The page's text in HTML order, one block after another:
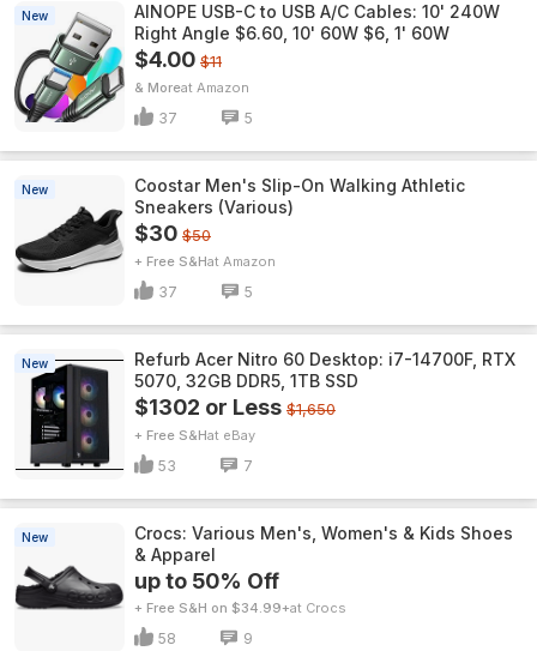
New
AINOPE USB-C to USB A/C Cables: 10' 240W
Right Angle $6.60, 10' 60W $6, 1' 60W
$4.00 $11
& More Amazon
37 5
New
Coostar Men's Slip-On Walking Athletic
Sneakers (Various)
$30 $50
+ Free S&H Amazon
37 5
New
Refurb Acer Nitro 60 Desktop: i7-14700F, RTX
5070, 32GB DDR5, 1TB SSD
$1302 or Less $1,650
+ Free S&H eBay
53 7
New
Crocs: Various Men's, Women's & Kids Shoes
& Apparel
up to 50% Off
+ Free S&H on $34.99+ Crocs
58 9